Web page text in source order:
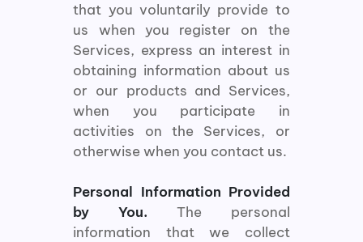
that you voluntarily provide to
us when you register on the
Services, express an interest in
obtaining information about us
or our products and Services,
when you participate in
activities on the Services, or
otherwise when you contact us.
Personal Information Provided
by You. The personal
information that we collect